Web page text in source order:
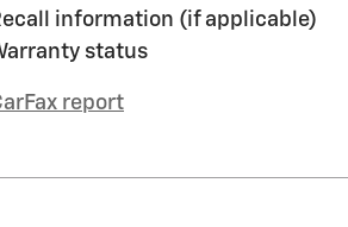
information (if applicable)
status
report